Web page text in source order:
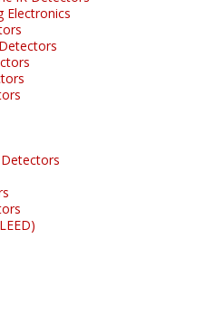
Electronics